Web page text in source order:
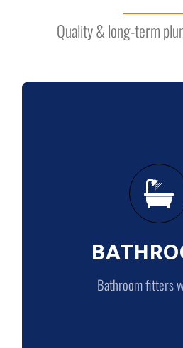
Quality & long-term
Bathroom fitters
Bathroom fitters